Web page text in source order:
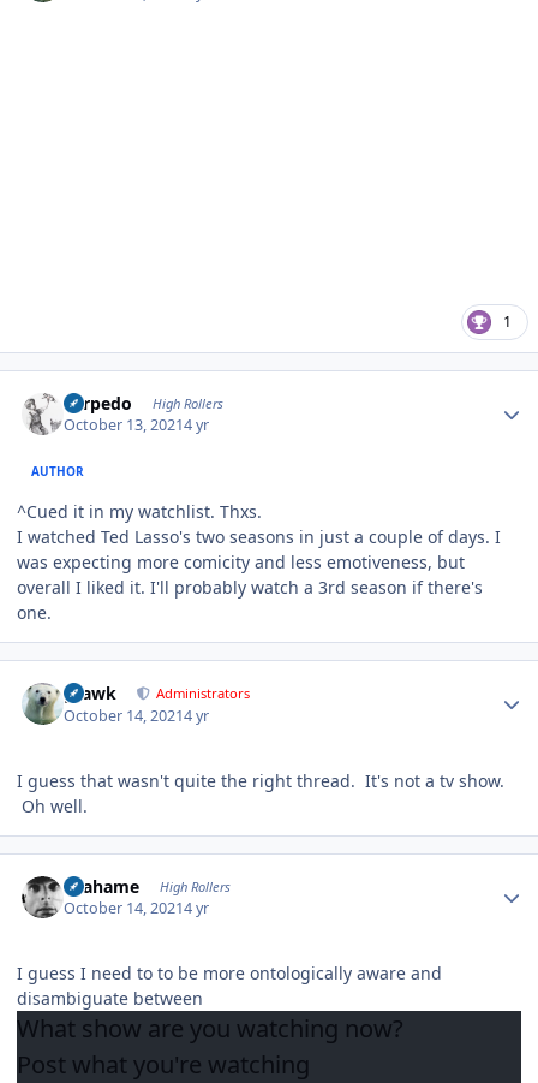
1
Torpedo High Rollers
October 13, 20214 yr
AUTHOR
^Cued it in my watchlist. Thxs.
I watched Ted Lasso's two seasons in just a couple of days. I
was expecting more comicity and less emotiveness, but
overall I liked it. I'll probably watch a 3rd season if there's
one.
grawk Administrators
October 14, 20214 yr
I guess that wasn't quite the right thread. It's not a tv show.
Oh well.
Grahame High Rollers
October 14, 20214 yr
I guess I need to to be more ontologically aware and
disambiguate between
What show are you watching now?
Post what you're watching